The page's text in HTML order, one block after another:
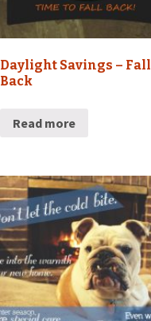
Daylight Savings – Fall
Back
Read more